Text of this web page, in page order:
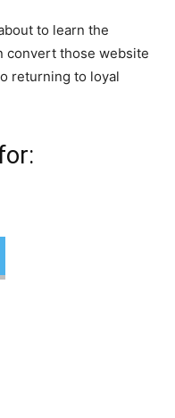
to learn the
convert those website
returning to loyal